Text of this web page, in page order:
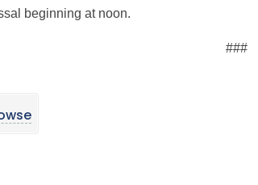
beginning at noon.
###